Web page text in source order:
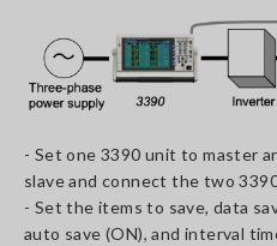
- Set one 3390 unit to master
slave and connect the two
- Set the items to save, data
auto save (ON), and interval